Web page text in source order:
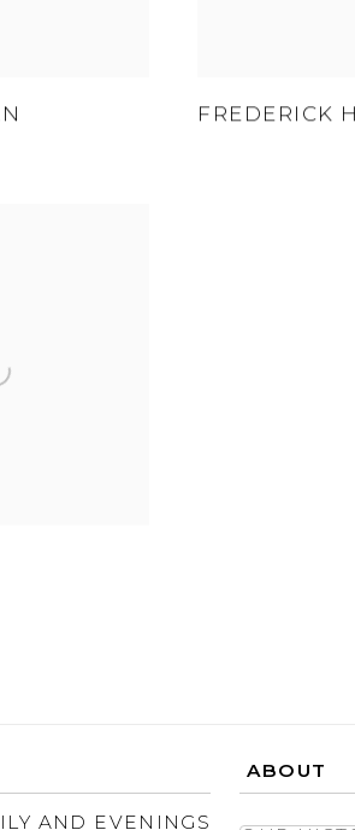
FREDERICK
AND EVENINGS
ABOUT